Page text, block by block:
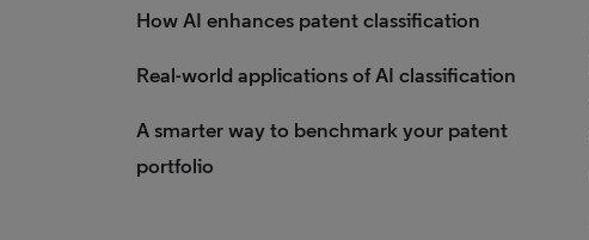
How AI enhances patent classification
Real-world applications of AI classification
A smarter way to benchmark your patent
portfolio